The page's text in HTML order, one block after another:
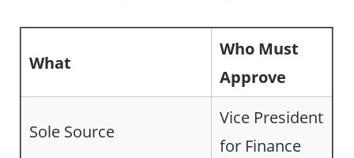
What
Who Must
Approve
Sole Source
Vice President
for Finance